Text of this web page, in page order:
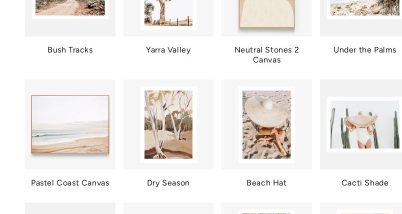
Bush Tracks Yarra Valley
Neutral Stones 2
Canvas
Under the Palms
Pastel Coast Canvas Dry Season Beach Hat Cacti Shade